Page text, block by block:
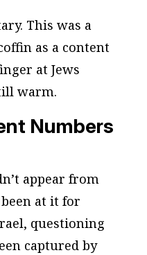
This was a
as a content
at Jews
warm.
Numbers
appear from
at it for
questioning
captured by